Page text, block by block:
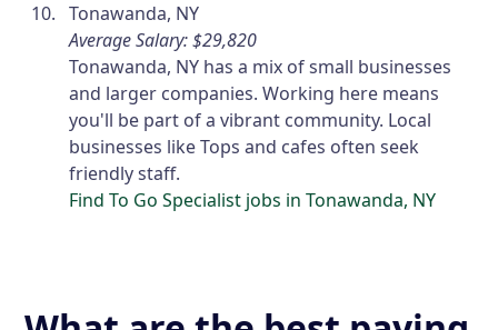
Tonawanda, NY
Average Salary: $29,820
Tonawanda, NY has a mix of small businesses
and larger companies. Working here means
you'll be part of a vibrant community. Local
businesses like Tops and cafes often seek
friendly staff.
Find To Go Specialist jobs in Tonawanda, NY